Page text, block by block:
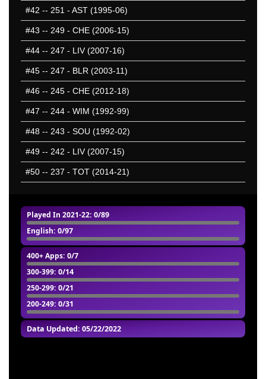
Played In 2021-22: 0/89
English: 0/97
400+ Apps: 0/7
300-399: 0/14
250-299: 0/21
200-249: 0/31
Data Updated: 05/22/2022
#42 -- 251 - AST (1995-06)
#43 -- 249 - CHE (2006-15)
#44 -- 247 - LIV (2007-16)
#45 -- 247 - BLR (2003-11)
#46 -- 245 - CHE (2012-18)
#47 -- 244 - WIM (1992-99)
#48 -- 243 - SOU (1992-02)
#49 -- 242 - LIV (2007-15)
#50 -- 237 - TOT (2014-21)